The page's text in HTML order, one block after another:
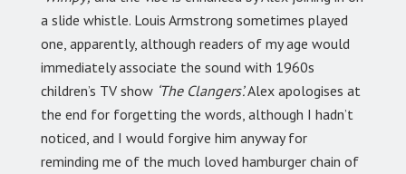
a slide whistle. Louis Armstrong sometimes played
one, apparently, although readers of my age would
immediately associate the sound with 1960s
children’s TV show ‘The Clangers’.Alex apologises at
the end for forgetting the words, although I hadn’t
noticed, and I would forgive him anyway for
reminding me of the much loved hamburger chain of